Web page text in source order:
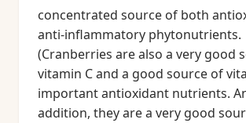
concentrated source of both
anti-inflammatory phytonutrients.
(Cranberries are also a very good
vitamin C and a good source of
important antioxidant nutrients.
addition, they are a very good